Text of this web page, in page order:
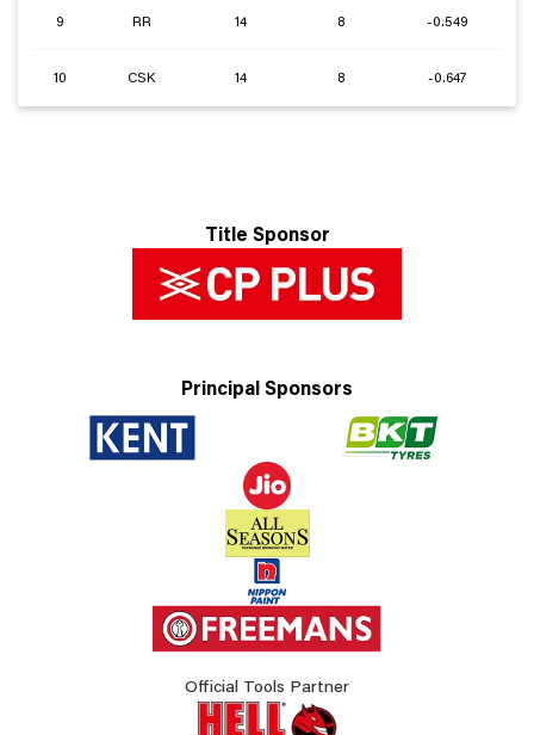
9 RR 14 8 -0.549
10 CSK 14 8 -0.647
Title Sponsor
Principal Sponsors
Official Tools Partner